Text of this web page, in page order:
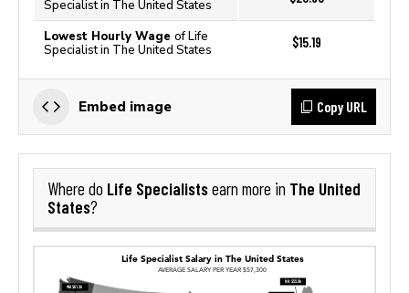
Specialist in The United States
Lowest Hourly Wage of Life
Specialist in The United States
$15.19
Embed image Copy URL
Where do Life Specialistsearn more in The United
States?